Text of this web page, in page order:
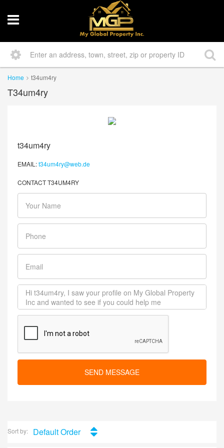
Home t34um4ry
T34um4ry
t34um4ry
EMAIL:t34um4ry@web.de
CONTACT T34UM4RY
SEND MESSAGE
Sort by: Default Order